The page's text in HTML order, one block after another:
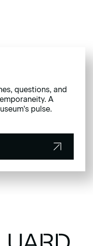
questions, and
A
pulse.